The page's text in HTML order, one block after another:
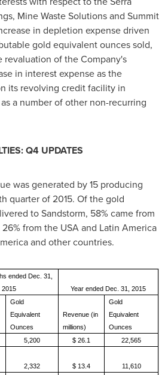
Mine Waste Solutions and Summit
in depletion expense driven
gold equivalent ounces sold,
revaluation of the Company's
in interest expense as the
its revolving credit facility in
a number of other non-recurring
Q4 UPDATES
was generated by 15 producing
quarter of 2015. Of the gold
to Sandstorm, 58% came from
26% from the USAand Latin America
and other countries.
ended Dec. 31,
2015
Year ended Dec. 31, 2015
Gold
Equivalent
Ounces
Revenue (in
millions)
Gold
Equivalent
Ounces
5,200 $ 26.1
22,565
2,332 $ 13.4
11,610